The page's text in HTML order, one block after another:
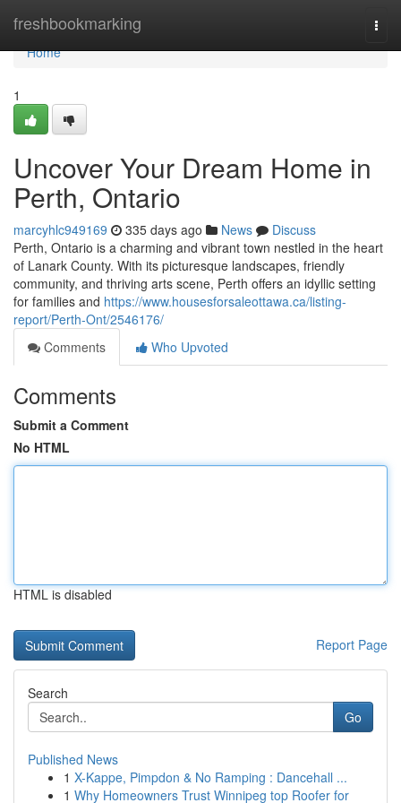
freshbookmarking
Home
Home
1
Uncover Your Dream Home in
Perth, Ontario
marcyhlc949169 335 days ago News
Discuss
Perth, Ontario is a charming and vibrant town nestled in the heart
of Lanark County. With its picturesque landscapes, friendly
community, and thriving arts scene, Perth offers an idyllic setting
for families and https://www.housesforsaleottawa.ca/listing-
report/Perth-Ont/2546176/
Comments
Who Upvoted
Comments
Submit a Comment
No HTML
HTML is disabled
Report Page
Search
Go
Published News
1 X-Kappe, Pimpdon & No Ramping : Dancehall ...
1 Why Homeowners Trust Winnipeg top Roofer for